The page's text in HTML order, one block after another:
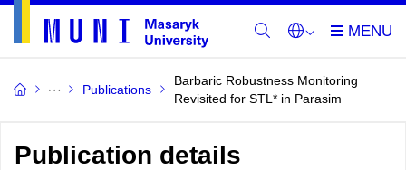
Publications
Barbaric Robustness Monitoring
Revisited for STL* in Parasim
Publication details